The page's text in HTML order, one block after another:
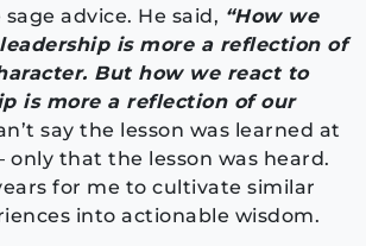
advice. He said, “How we
is more a reflection of
But how we react to
is more a reflection of our
say the lesson was learned at
that the lesson was heard.
for me to cultivate similar
into actionable wisdom.